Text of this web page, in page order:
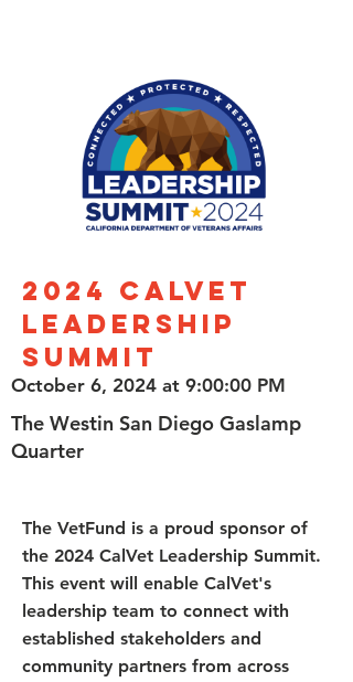
2024 CalVet
Leadership
Summit
October 6, 2024 at 9:00:00 PM
The Westin San Diego Gaslamp
Quarter
The VetFund is a proud sponsor of
the 2024 CalVet Leadership Summit.
This event will enable CalVet's
leadership team to connect with
established stakeholders and
community part​​ners from across